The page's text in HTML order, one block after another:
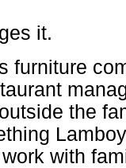
it.
furniture
the
with